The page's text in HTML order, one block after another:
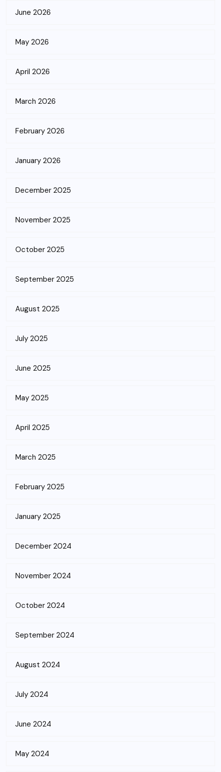
June 2026
May 2026
April 2026
March 2026
February 2026
January 2026
December 2025
November 2025
October 2025
September 2025
August 2025
July 2025
June 2025
May 2025
April 2025
March 2025
February 2025
January 2025
December 2024
November 2024
October 2024
September 2024
August 2024
July 2024
June 2024
May 2024